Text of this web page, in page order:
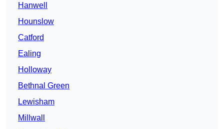
Hanwell
Hounslow
Catford
Ealing
Holloway
Bethnal Green
Lewisham
Millwall